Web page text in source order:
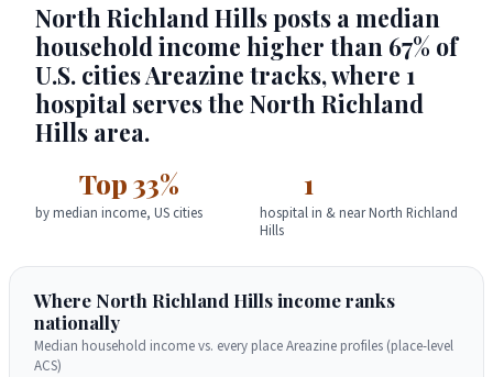
North Richland Hills posts a median
household income higher than 67% of
U.S. cities Areazine tracks, where 1
hospital serves the North Richland
Hills area.
Top 33%
by median income, US cities
1
hospital in & near North Richland
Hills
Where North Richland Hills income ranks
nationally
Median household income vs. every place Areazine profiles (place-level
ACS)